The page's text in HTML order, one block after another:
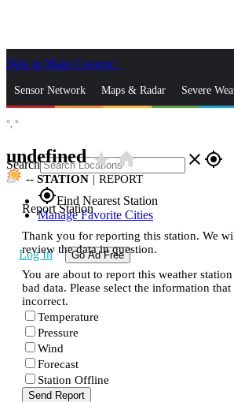
Skip to Main Content
Sensor Network Maps & Radar Severe
Search close gps_fixed
gps_fixedFind Nearest Station
Manage Favorite Cities
Log In Go Ad Free
°, °
undefinedstar_ratehome
-- STATION | REPORT
Report Station
Thank you for reporting this station. We
review the data in question.
You are about to report this weather
bad data. Please select the information that
incorrect.
Temperature
Pressure
Wind
Forecast
Station Offline
Send Report